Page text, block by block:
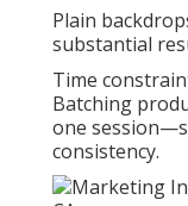
Plain
substantial
Time
Batching
one
consistency.